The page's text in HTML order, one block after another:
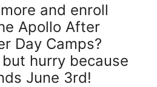
and enroll
Apollo After
Day Camps?
but hurry because
June 3rd!